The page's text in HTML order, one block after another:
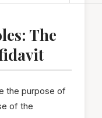
The
the purpose of
of the